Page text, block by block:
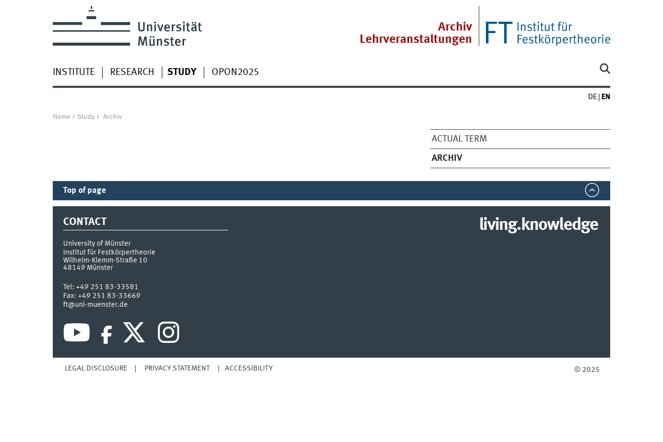
Archiv
Lehrveranstaltungen
INSTITUTE RESEARCH STUDY OPON2025
DE EN
Home Study Archiv
ACTUAL TERM
ARCHIV
Top of page
CONTACT
University of Münster
Institut für Festkörpertheorie
Wilhelm-Klemm-Straße 10
48149 Münster
Tel: +49 251 83-33581
Fax: +49 251 83-33669
ft@uni-muenster.de
living.knowledge
LEGAL DISCLOSURE PRIVACY STATEMENT ACCESSIBILITY © 2025